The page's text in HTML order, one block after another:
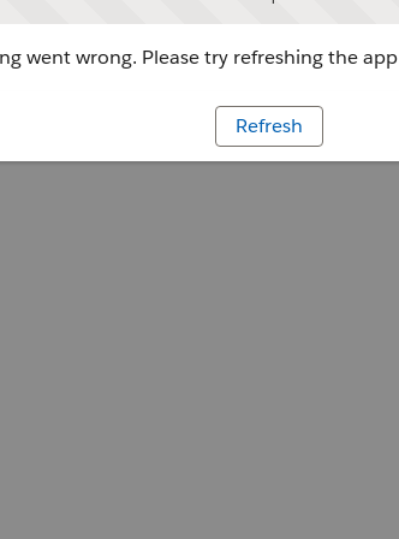
went wrong. Please try refreshing the app
Refresh